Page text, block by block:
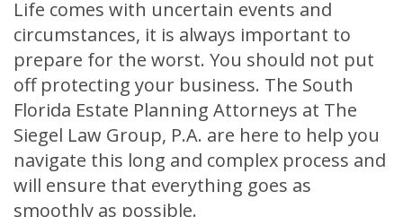
Life comes with uncertain events and
circumstances, it is always important to
prepare for the worst. You should not put
off protecting your business. The South
Florida Estate Planning Attorneys at The
Siegel Law Group, P.A. are here to help you
navigate this long and complex process and
will ensure that everything goes as
smoothly as possible.